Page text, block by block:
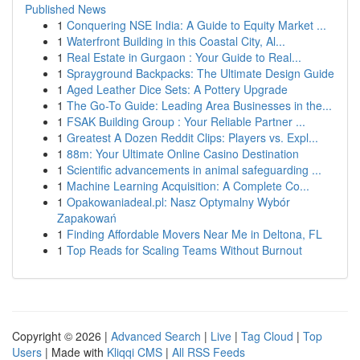
Published News
1 Conquering NSE India: A Guide to Equity Market ...
1 Waterfront Building in this Coastal City, Al...
1 Real Estate in Gurgaon : Your Guide to Real...
1 Sprayground Backpacks: The Ultimate Design Guide
1 Aged Leather Dice Sets: A Pottery Upgrade
1 The Go-To Guide: Leading Area Businesses in the...
1 FSAK Building Group : Your Reliable Partner ...
1 Greatest A Dozen Reddit Clips: Players vs. Expl...
1 88m: Your Ultimate Online Casino Destination
1 Scientific advancements in animal safeguarding ...
1 Machine Learning Acquisition: A Complete Co...
1 Opakowaniadeal.pl: Nasz Optymalny Wybór
Zapakowań
1 Finding Affordable Movers Near Me in Deltona, FL
1 Top Reads for Scaling Teams Without Burnout
Copyright © 2026 | Advanced Search | Live | Tag Cloud | Top
Users | Made with Kliqqi CMS | All RSS Feeds